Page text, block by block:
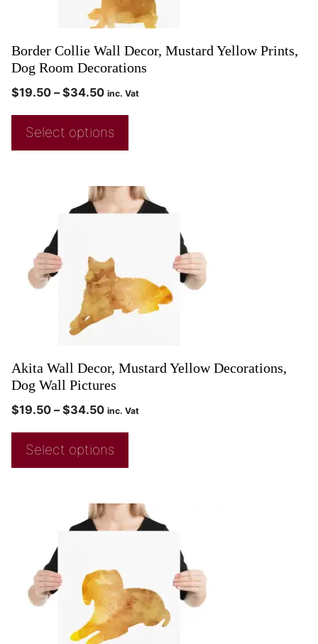
Border Collie Wall Decor, Mustard Yellow Prints,
Dog Room Decorations
$19.50 – $34.50 inc. Vat
Select options
Akita Wall Decor, Mustard Yellow Decorations,
Dog Wall Pictures
$19.50 – $34.50 inc. Vat
Select options